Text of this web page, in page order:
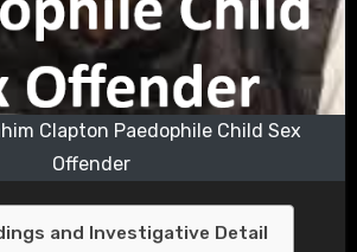
Clapton Paedophile Child Sex
Offender
and Investigative Detail